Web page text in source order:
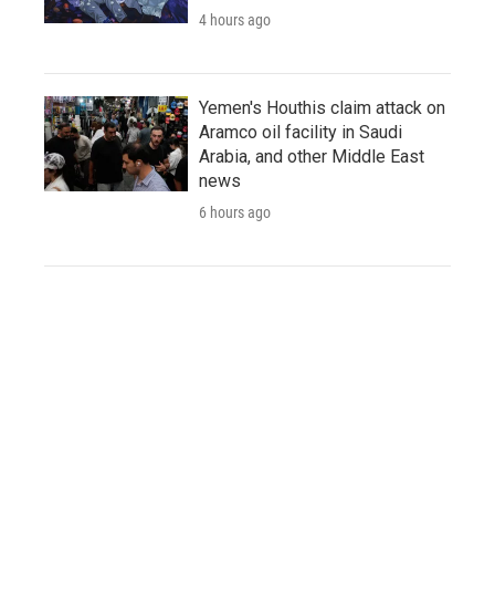
4 hours ago
Yemen's Houthis claim attack on
Aramco oil facility in Saudi
Arabia, and other Middle East
news
6 hours ago